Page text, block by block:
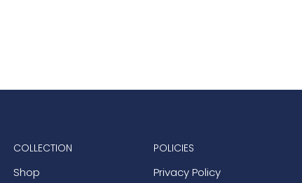
COLLECTION
Shop
POLICIES
Privacy Policy